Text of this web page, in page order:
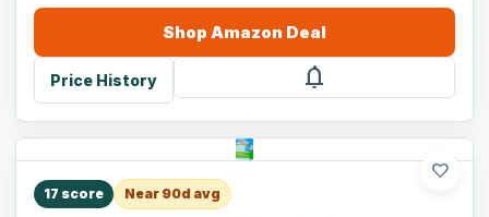
Shop Amazon Deal
Price History notifications
favorite
17 score Near 90d avg